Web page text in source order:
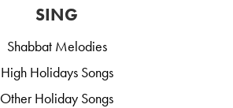
SING
Shabbat Melodies
High Holidays Songs
Other Holiday Songs